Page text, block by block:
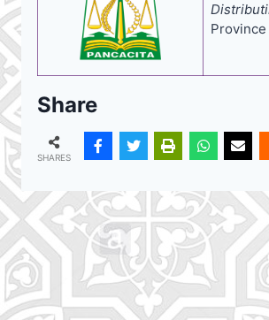
Share
SHARES